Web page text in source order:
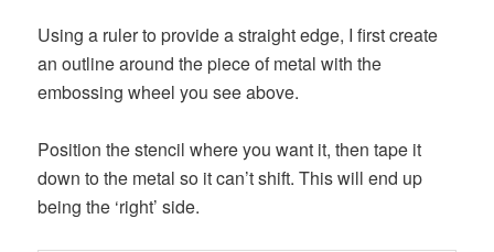
Using a ruler to provide a straight edge, I first create
an outline around the piece of metal with the
embossing wheel you see above.
Position the stencil where you want it, then tape it
down to the metal so it can’t shift. This will end up
being the ‘right’ side.